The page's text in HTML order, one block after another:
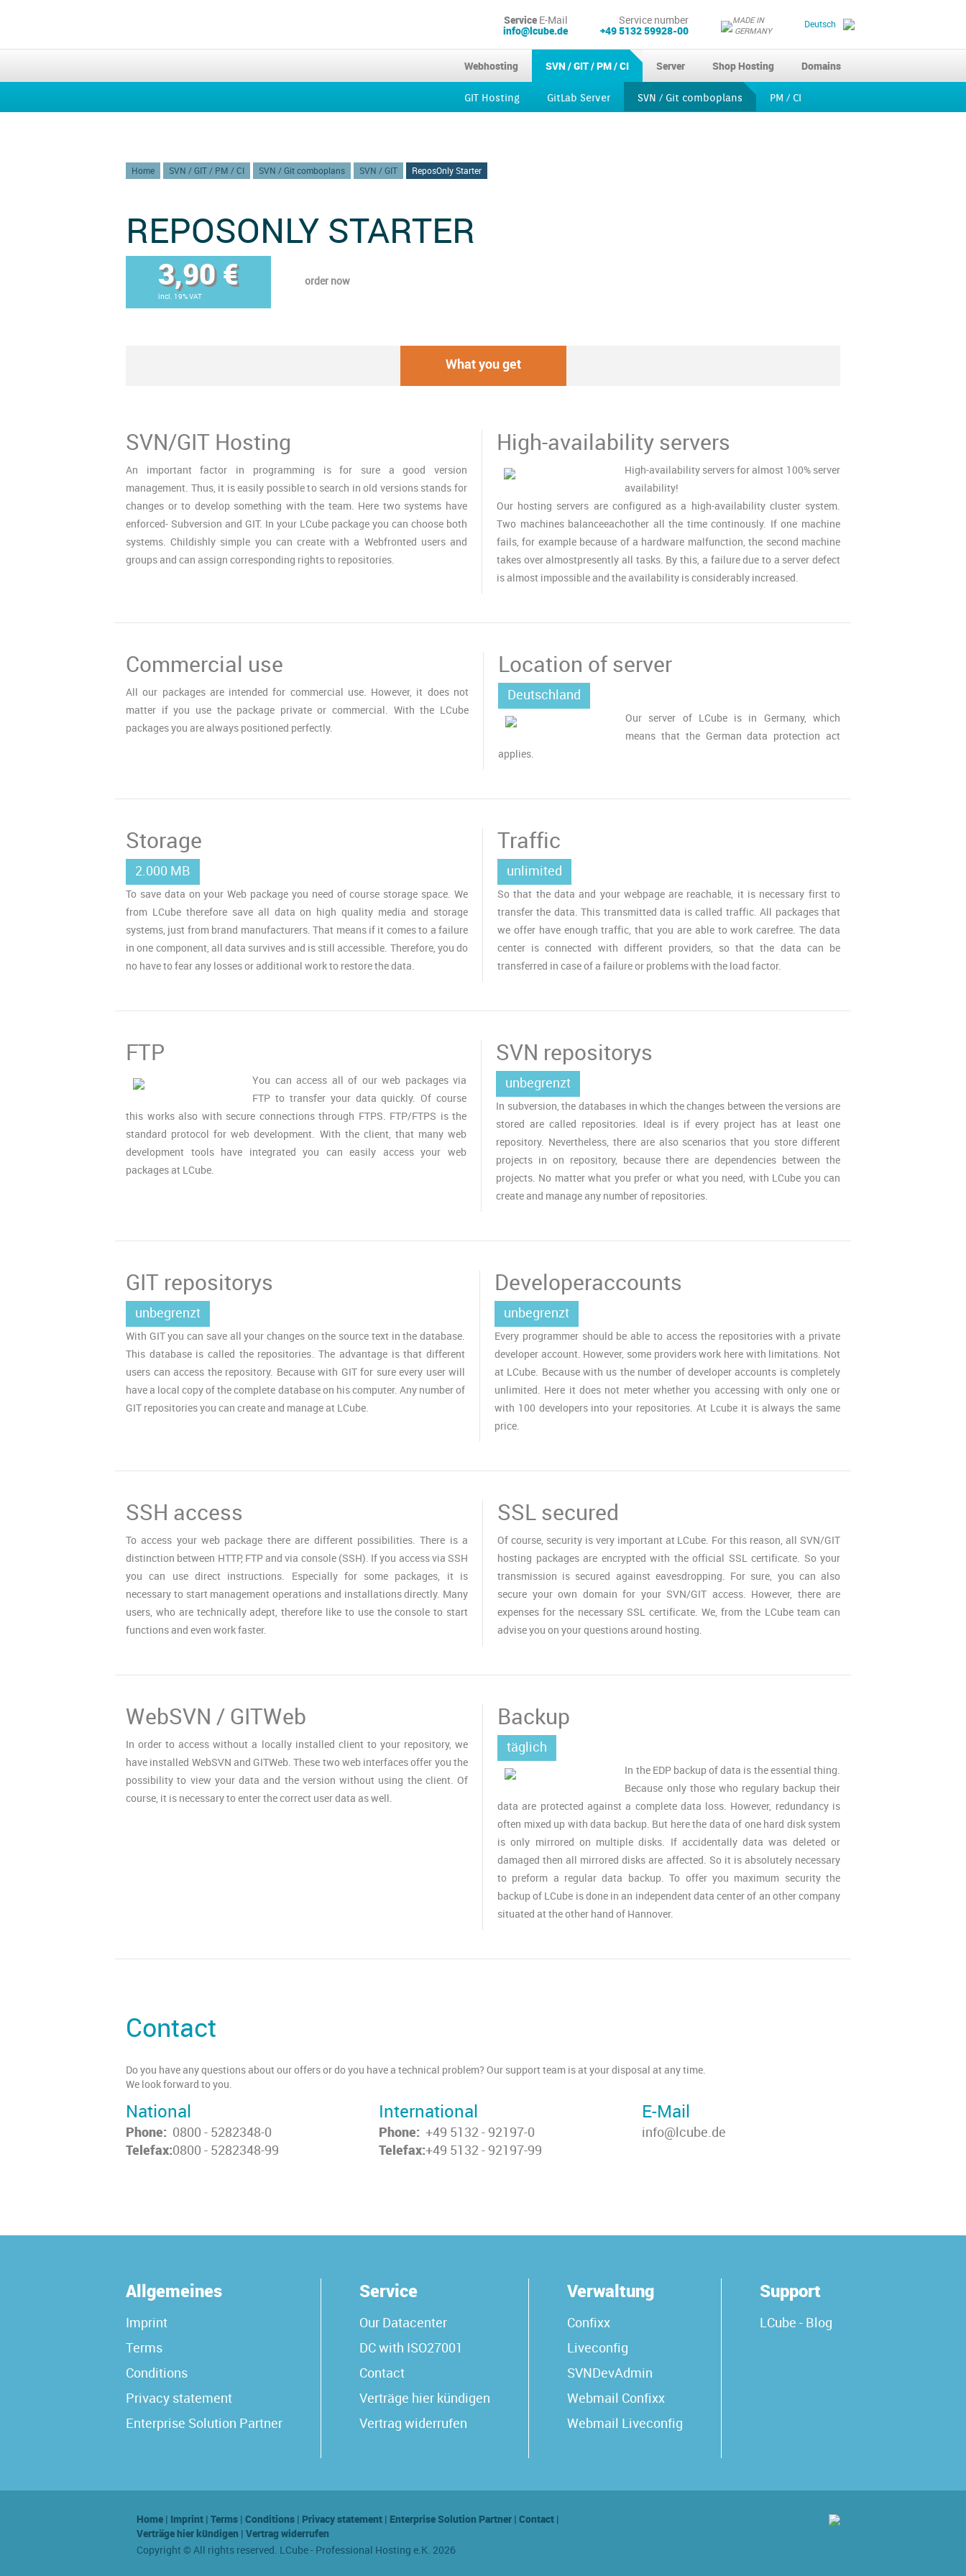
Deutsch
MADE IN
GERMANY
Service number
+49 5132 59928-00
Service E-Mail
info@lcube.de
Domains
Shop Hosting
Server
SVN / GIT / PM / CI
Webhosting
GIT Hosting GitLab Server SVN / Git comboplans PM / CI
Home SVN / GIT / PM / CI SVN / Git comboplans SVN / GIT ReposOnly Starter
REPOSONLY STARTER
3,90 €
incl. 19% VAT
order now
What you get
SVN/GIT Hosting
An important factor in programming is for sure a good version
management. Thus, it is easily possible to search in old versions stands for
changes or to develop something with the team. Here two systems have
enforced- Subversion and GIT. In your LCube package you can choose both
systems. Childishly simple you can create with a Webfronted users and
groups and can assign corresponding rights to repositories.
High-availability servers
High-availability servers for almost 100% server
availability!
Our hosting servers are configured as a high-availability cluster system.
Two machines balanceeachother all the time continously. If one machine
fails, for example because of a hardware malfunction, the second machine
takes over almostpresently all tasks. By this, a failure due to a server defect
is almost impossible and the availability is considerably increased.
Commercial use
All our packages are intended for commercial use. However, it does not
matter if you use the package private or commercial. With the LCube
packages you are always positioned perfectly.
Location of server
Deutschland
Our server of LCube is in Germany, which
means that the German data protection act
applies.
Storage
2.000 MB
To save data on your Web package you need of course storage space. We
from LCube therefore save all data on high quality media and storage
systems, just from brand manufacturers. That means if it comes to a failure
in one component, all data survives and is still accessible. Therefore, you do
no have to fear any losses or additional work to restore the data.
Traffic
unlimited
So that the data and your webpage are reachable, it is necessary first to
transfer the data. This transmitted data is called traffic. All packages that
we offer have enough traffic, that you are able to work carefree. The data
center is connected with different providers, so that the data can be
transferred in case of a failure or problems with the load factor.
FTP
You can access all of our web packages via
FTP to transfer your data quickly. Of course
this works also with secure connections through FTPS. FTP/FTPS is the
standard protocol for web development. With the client, that many web
development tools have integrated you can easily access your web
packages at LCube.
SVN repositorys
unbegrenzt
In subversion, the databases in which the changes between the versions are
stored are called repositories. Ideal is if every project has at least one
repository. Nevertheless, there are also scenarios that you store different
projects in on repository, because there are dependencies between the
projects. No matter what you prefer or what you need, with LCube you can
create and manage any number of repositories.
GIT repositorys
unbegrenzt
With GIT you can save all your changes on the source text in the database.
This database is called the repositories. The advantage is that different
users can access the repository. Because with GIT for sure every user will
have a local copy of the complete database on his computer. Any number of
GIT repositories you can create and manage at LCube.
Developeraccounts
unbegrenzt
Every programmer should be able to access the repositories with a private
developer account. However, some providers work here with limitations. Not
at LCube. Because with us the number of developer accounts is completely
unlimited. Here it does not meter whether you accessing with only one or
with 100 developers into your repositories. At Lcube it is always the same
price.
SSH access
To access your web package there are different possibilities. There is a
distinction between HTTP, FTP and via console (SSH). If you access via SSH
you can use direct instructions. Especially for some packages, it is
necessary to start management operations and installations directly. Many
users, who are technically adept, therefore like to use the console to start
functions and even work faster.
SSL secured
Of course, security is very important at LCube. For this reason, all SVN/GIT
hosting packages are encrypted with the official SSL certificate. So your
transmission is secured against eavesdropping. For sure, you can also
secure your own domain for your SVN/GIT access. However, there are
expenses for the necessary SSL certificate. We, from the LCube team can
advise you on your questions around hosting.
WebSVN / GITWeb
In order to access without a locally installed client to your repository, we
have installed WebSVN and GITWeb. These two web interfaces offer you the
possibility to view your data and the version without using the client. Of
course, it is necessary to enter the correct user data as well.
Backup
täglich
In the EDP backup of data is the essential thing.
Because only those who regulary backup their
data are protected against a complete data loss. However, redundancy is
often mixed up with data backup. But here the data of one hard disk system
is only mirrored on multiple disks. If accidentally data was deleted or
damaged then all mirrored disks are affected. So it is absolutely necessary
to preform a regular data backup. To offer you maximum security the
backup of LCube is done in an independent data center of an other company
situated at the other hand of Hannover.
Contact
Do you have any questions about our offers or do you have a technical problem? Our support team is at your disposal at any time.
We look forward to you.
National International E-Mail
Phone: 0800 - 5282348-0 Phone: +49 5132 - 92197-0
info@lcube.de
Telefax:0800 - 5282348-99 Telefax:+49 5132 - 92197-99
Allgemeines
Imprint
Terms
Conditions
Privacy statement
Enterprise Solution Partner
Service
Our Datacenter
DC with ISO27001
Contact
Verträge hier kündigen
Vertrag widerrufen
Verwaltung
Confixx
Liveconfig
SVNDevAdmin
Webmail Confixx
Webmail Liveconfig
Support
LCube - Blog
Home | Imprint | Terms | Conditions | Privacy statement | Enterprise Solution Partner | Contact |
Verträge hier kündigen | Vertrag widerrufen
Copyright © All rights reserved. LCube - Professional Hosting e.K. 2026